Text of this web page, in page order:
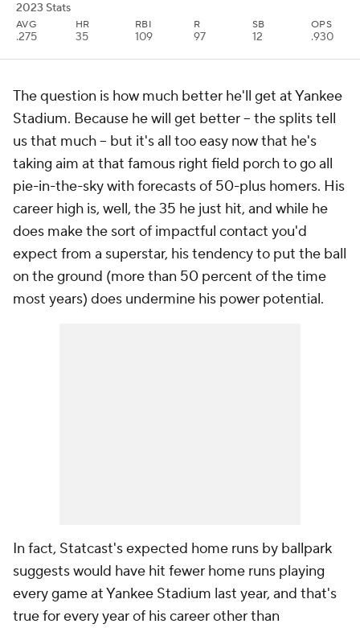
2023 Stats
AVG
.275
HR
35
RBI
109
R
97
SB
12
OPS
.930
The question is how much better he'll get at Yankee
Stadium. Because hewill get better -- the splits tell
us that much -- but it's all too easy now that he's
taking aim at that famous right field porch to go all
pie-in-the-sky with forecasts of 50-plus homers. His
career high is, well, the 35 he just hit, and while he
does make the sort of impactful contact you'd
expect from a superstar, his tendency to put the ball
on the ground (more than 50 percent of the time
most years) does undermine his power potential.
In fact, Statcast's expected home runs by ballpark
suggests would have hit fewer home runs playing
every game at Yankee Stadium last year, and that's
true for every year of his career other than